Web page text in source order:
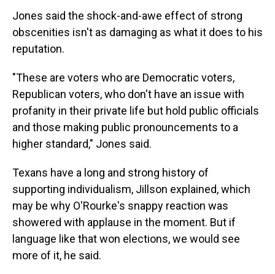
Jones said the shock-and-awe effect of strong
obscenities isn't as damaging as what it does to his
reputation.
"These are voters who are Democratic voters,
Republican voters, who don't have an issue with
profanity in their private life but hold public officials
and those making public pronouncements to a
higher standard," Jones said.
Texans have a long and strong history of
supporting individualism, Jillson explained, which
may be why O'Rourke's snappy reaction was
showered with applause in the moment. But if
language like that won elections, we would see
more of it, he said.